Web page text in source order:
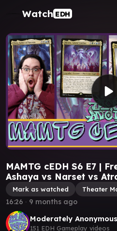
Watch EDH
MAMTG cEDH S6 E7 |
Ashaya vs Narset vs
Mark as watched Theater
Moderately
151 EDH Gameplay videos
16:26 ∙ 9 months ago